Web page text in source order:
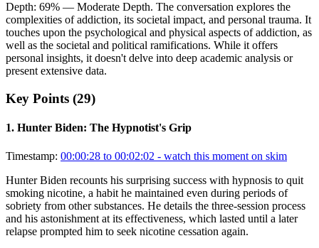
Depth: 69% — Moderate Depth. The conversation explores the
complexities of addiction, its societal impact, and personal trauma. It
touches upon the psychological and physical aspects of addiction, as
well as the societal and political ramifications. While it offers
personal insights, it doesn't delve into deep academic analysis or
present extensive data.
Key Points (29)
1. Hunter Biden: The Hypnotist's Grip
Timestamp: 00:00:28 to 00:02:02 - watch this moment on skim
Hunter Biden recounts his surprising success with hypnosis to quit
smoking nicotine, a habit he maintained even during periods of
sobriety from other substances. He details the three-session process
and his astonishment at its effectiveness, which lasted until a later
relapse prompted him to seek nicotine cessation again.